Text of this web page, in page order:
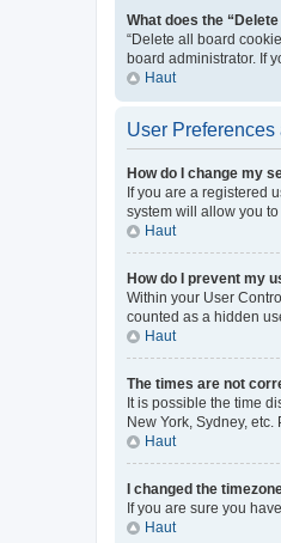
What does the
“Delete all board
board administrator. If
Haut
User Preferences
How do I change my
If you are a registered
system will allow you
Haut
How do I prevent my
Within your User
counted as a hidden
Haut
The times are not
It is possible the time
New York, Sydney,
Haut
I changed the
If you are sure you
Haut